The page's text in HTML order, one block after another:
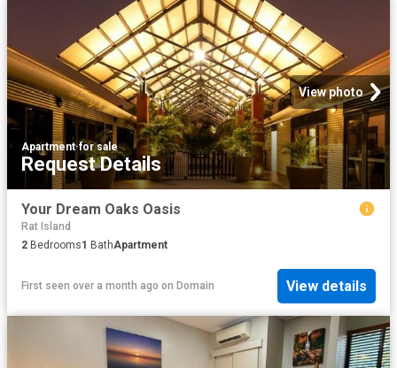
View photo
Apartment·for sale
Request Details
Your Dream Oaks Oasis
Rat Island
2 Bedrooms1 BathApartment
First seen over a month ago on Domain View details